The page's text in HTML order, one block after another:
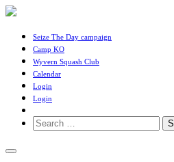
Seize The Day campaign
Camp KO
Wyvern Squash Club
Calendar
Login
Login
Search
for: